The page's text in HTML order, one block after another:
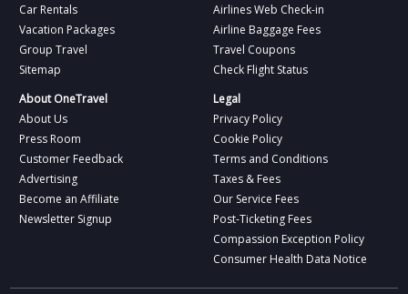
Car Rentals
Vacation Packages
Group Travel
Sitemap
Airlines Web Check-in
Airline Baggage Fees
Travel Coupons
Check Flight Status
About OneTravel
About Us
Press Room
Customer Feedback
Advertising
Become an Affiliate
Newsletter Signup
Legal
Privacy Policy
Cookie Policy
Terms and Conditions
Taxes & Fees
Our Service Fees
Post-Ticketing Fees
Compassion Exception Policy
Consumer Health Data Notice